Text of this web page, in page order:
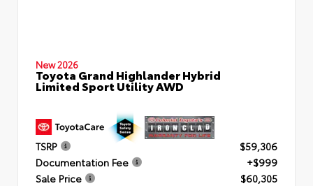
New 2026
Toyota Grand Highlander Hybrid
Limited Sport Utility AWD
TSRP
$59,306
Documentation Fee
+$999
Sale Price
$60,305